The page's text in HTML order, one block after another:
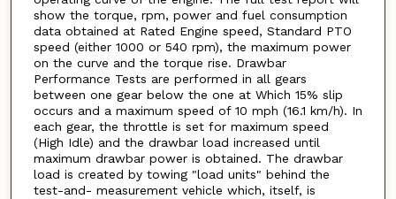
show the torque, rpm, power and fuel consumption
data obtained at Rated Engine speed, Standard PTO
speed (either 1000 or 540 rpm), the maximum power
on the curve and the torque rise. Drawbar
Performance Tests are performed in all gears
between one gear below the one at Which 15% slip
occurs and a maximum speed of 10 mph (16.1 km/h). In
each gear, the throttle is set for maximum speed
(High Idle) and the drawbar load increased until
maximum drawbar power is obtained. The drawbar
load is created by towing "load units" behind the
test-and- measurement vehicle which, itself, is